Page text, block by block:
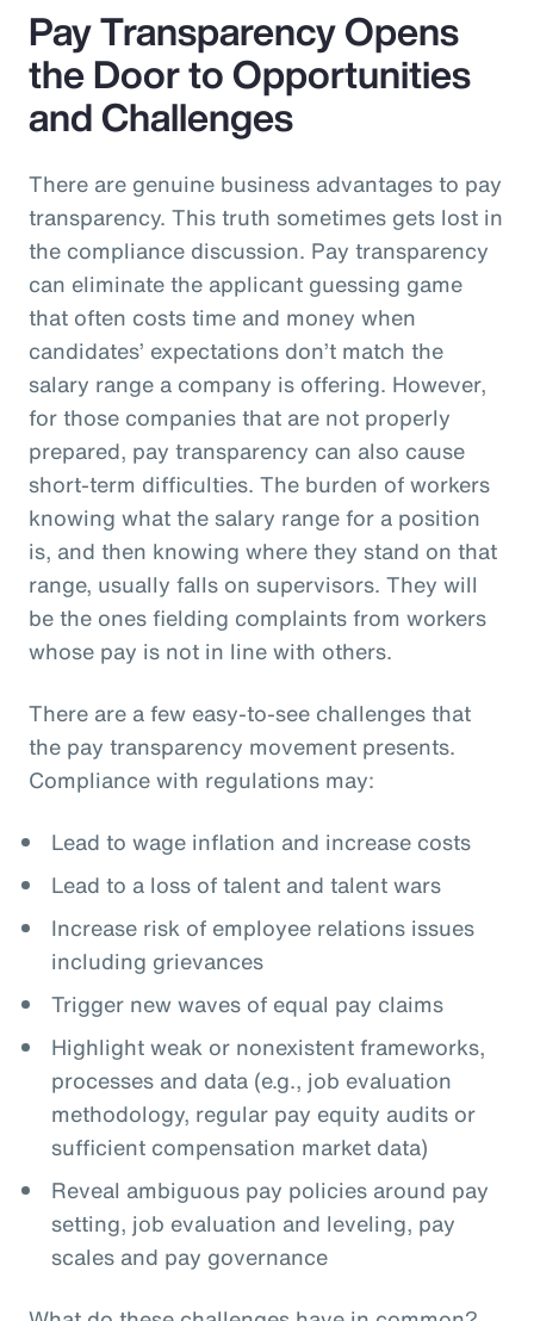
Pay Transparency Opens
the Door to Opportunities
and Challenges
There are genuine business advantages to pay
transparency. This truth sometimes gets lost in
the compliance discussion. Pay transparency
can eliminate the applicant guessing game
that often costs time and money when
candidates’ expectations don’t match the
salary range a company is offering. However,
for those companies that are not properly
prepared, pay transparency can also cause
short-term difficulties. The burden of workers
knowing what the salary range for a position
is, and then knowing where they stand on that
range, usually falls on supervisors. They will
be the ones fielding complaints from workers
whose pay is not in line with others.
There are a few easy-to-see challenges that
the pay transparency movement presents.
Compliance with regulations may:
Lead to wage inflation and increase costs
Lead to a loss of talent and talent wars
Increase risk of employee relations issues
including grievances
Trigger new waves of equal pay claims
Highlight weak or nonexistent frameworks,
processes and data (e.g., job evaluation
methodology, regular pay equity audits or
sufficient compensation market data)
Reveal ambiguous pay policies around pay
setting, job evaluation and leveling, pay
scales and pay governance